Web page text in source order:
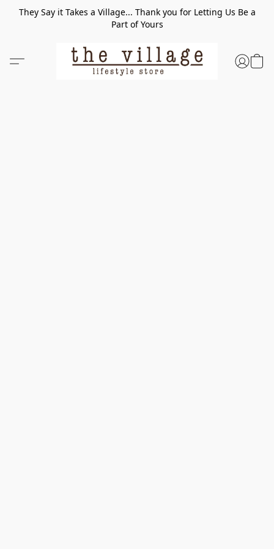
They Say it Takes a Village... Thank you for Letting Us Be a
Part of Yours